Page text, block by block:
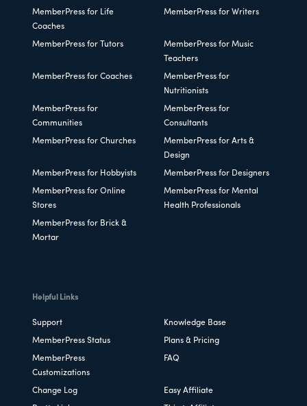
MemberPress for Life
Coaches
MemberPress for Writers
MemberPress for Tutors
MemberPress for Music
Teachers
MemberPress for Coaches
MemberPress for
Nutritionists
MemberPress for
Communities
MemberPress for
Consultants
MemberPress for Churches
MemberPress for Arts &
Design
MemberPress for Hobbyists MemberPress for Designers
MemberPress for Online
Stores
MemberPress for Mental
Health Professionals
MemberPress for Brick &
Mortar
Helpful Links
Support Knowledge Base
MemberPress Status Plans & Pricing
MemberPress
Customizations
FAQ
Change Log Easy Affiliate